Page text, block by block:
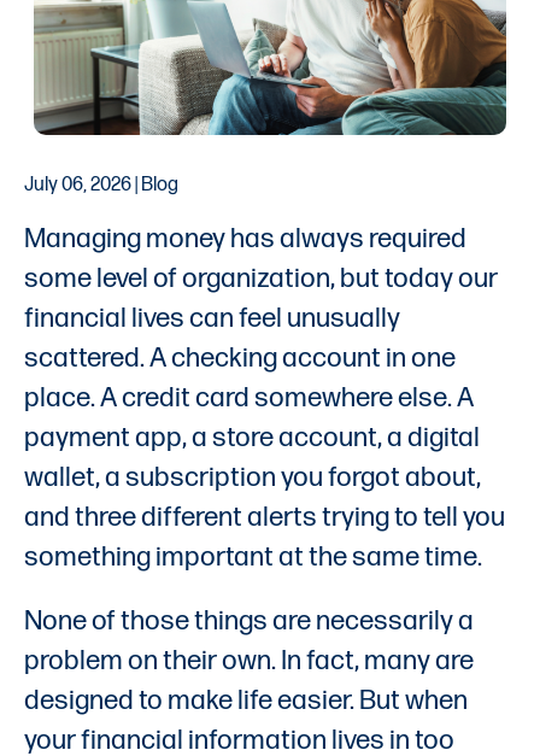
July 06, 2026 | Blog
Managing money has always required
some level of organization, but today our
financial lives can feel unusually
scattered. A checking account in one
place. A credit card somewhere else. A
payment app, a store account, a digital
wallet, a subscription you forgot about,
and three different alerts trying to tell you
something important at the same time.
None of those things are necessarily a
problem on their own. In fact, many are
designed to make life easier. But when
your financial information lives in too